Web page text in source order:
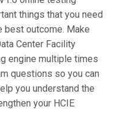
things that you need
best outcome. Make
Center Facility
engine multiple times
questions so you can
you understand the
your HCIE